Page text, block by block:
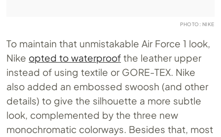
PHOTO: NIKE
To maintain that unmistakable Air Force 1 look,
Nike opted to waterproof the leather upper
instead of using textile or GORE-TEX. Nike
also added an embossed swoosh (and other
details) to give the silhouette a more subtle
look, complemented by the three new
monochromatic colorways. Besides that, most